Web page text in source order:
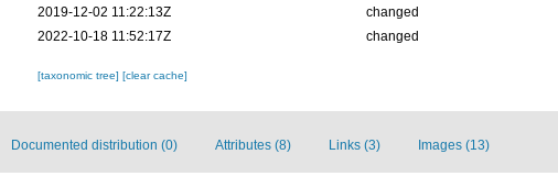
2019-12-02 11:22:13Z
changed
2022-10-18 11:52:17Z
changed
[taxonomic tree] [clear cache]
Documented distribution (0) Attributes (8) Links (3) Images (13)